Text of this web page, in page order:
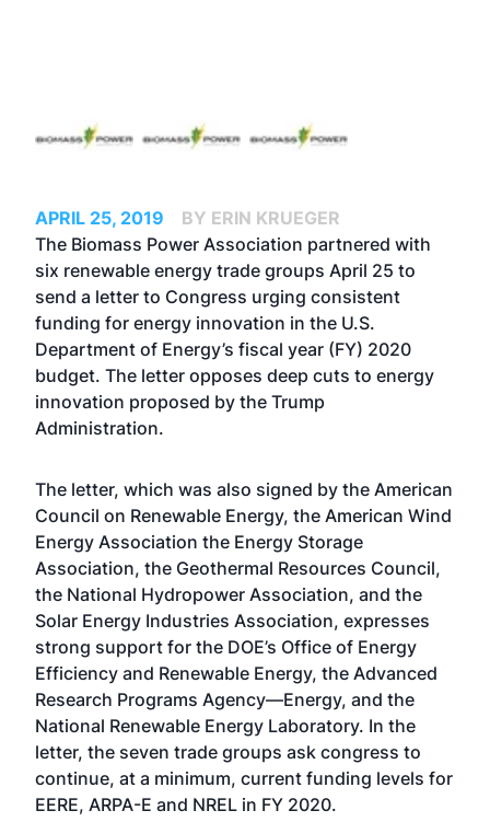
APRIL 25, 2019
BY ERIN KRUEGER
The Biomass Power Association partnered with
six renewable energy trade groups April 25 to
send a letter to Congress urging consistent
funding for energy innovation in the U.S.
Department of Energy’s fiscal year (FY) 2020
budget. The letter opposes deep cuts to energy
innovation proposed by the Trump
Administration.
The letter, which was also signed by the American
Council on Renewable Energy, the American Wind
Energy Association the Energy Storage
Association, the Geothermal Resources Council,
the National Hydropower Association, and the
Solar Energy Industries Association, expresses
strong support for the DOE’s Office of Energy
Efficiency and Renewable Energy, the Advanced
Research Programs Agency—Energy, and the
National Renewable Energy Laboratory. In the
letter, the seven trade groups ask congress to
continue, at a minimum, current funding levels for
EERE, ARPA-E and NREL in FY 2020.